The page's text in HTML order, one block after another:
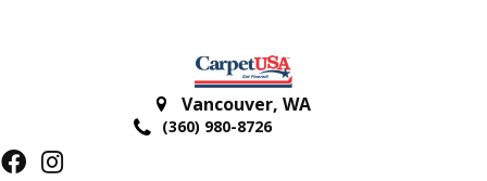
Vancouver, WA
(360) 980-8726